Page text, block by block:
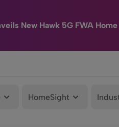
New Hawk 5G FWA
HomeSight